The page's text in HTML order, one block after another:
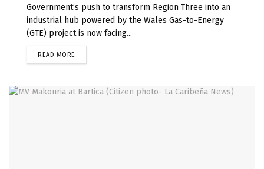
Government’s push to transform Region Three into an
industrial hub powered by the Wales Gas-to-Energy
(GTE) project is now facing...
READ MORE